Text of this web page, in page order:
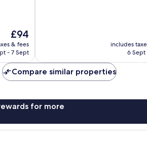
The
price
is
£94
& fees
- 7 Sept
includes
6 Sept
Compare similar properties
for more